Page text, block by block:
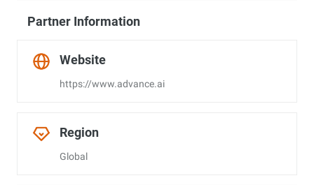
Partner Information
Website
https://www.advance.ai
Region
Global